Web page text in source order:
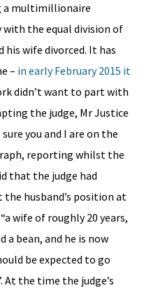
a multimillionaire
with the equal division of
his wife divorced. It has
– in early February 2015 it
didn’t want to part with
the judge, Mr Justice
you and I are on the
reporting whilst the
that the judge had
the husband’s position at
wife of roughly 20 years,
a bean, and he is now
be expected to go
At the time the judge’s